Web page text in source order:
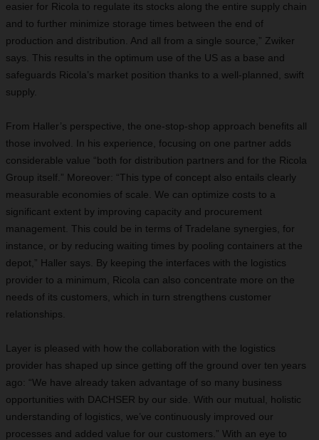
easier for Ricola to regulate its stocks along the entire supply chain
and to further minimize storage times between the end of
production and distribution. And all from a single source,” Zwiker
says. This results in the optimum use of the US as a base and
safeguards Ricola’s market position thanks to a well-planned, swift
supply.
From Haller’s perspective, the one-stop-shop approach benefits all
those involved. In his experience, focusing on one partner adds
considerable value “both for distribution partners and for the Ricola
Group itself.” Moreover: “This type of concept also entails clearly
measurable economies of scale. We can optimize costs to a
significant extent by improving capacity and procurement
management. This could be in terms of Tradelane synergies, for
instance, or by reducing waiting times by pooling containers at the
depot,” Haller says. By keeping the interfaces with the logistics
provider to a minimum, Ricola can also concentrate more on the
needs of its customers, which in turn strengthens customer
relationships.
Layer is pleased with how the collaboration with the logistics
provider has shaped up since getting off the ground over ten years
ago: “We have already taken advantage of so many business
opportunities with DACHSER by our side. With our mutual, holistic
understanding of logistics, we’ve continuously improved our
processes and added value for our customers.” With an eye to